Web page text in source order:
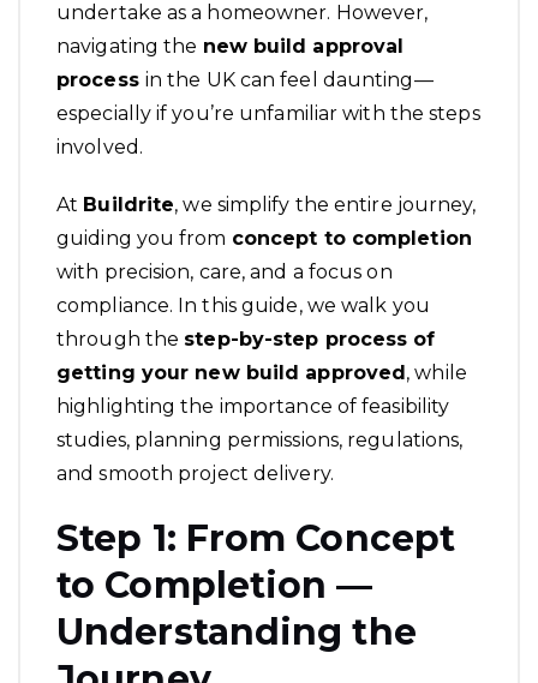
undertake as a homeowner. However,
navigating the new build approval
process in the UK can feel daunting—
especially if you’re unfamiliar with the steps
involved.
At Buildrite, we simplify the entire journey,
guiding you from concept to completion
with precision, care, and a focus on
compliance. In this guide, we walk you
through the step-by-step process of
getting your new build approved, while
highlighting the importance of feasibility
studies, planning permissions, regulations,
and smooth project delivery.
Step 1: From Concept
to Completion —
Understanding the